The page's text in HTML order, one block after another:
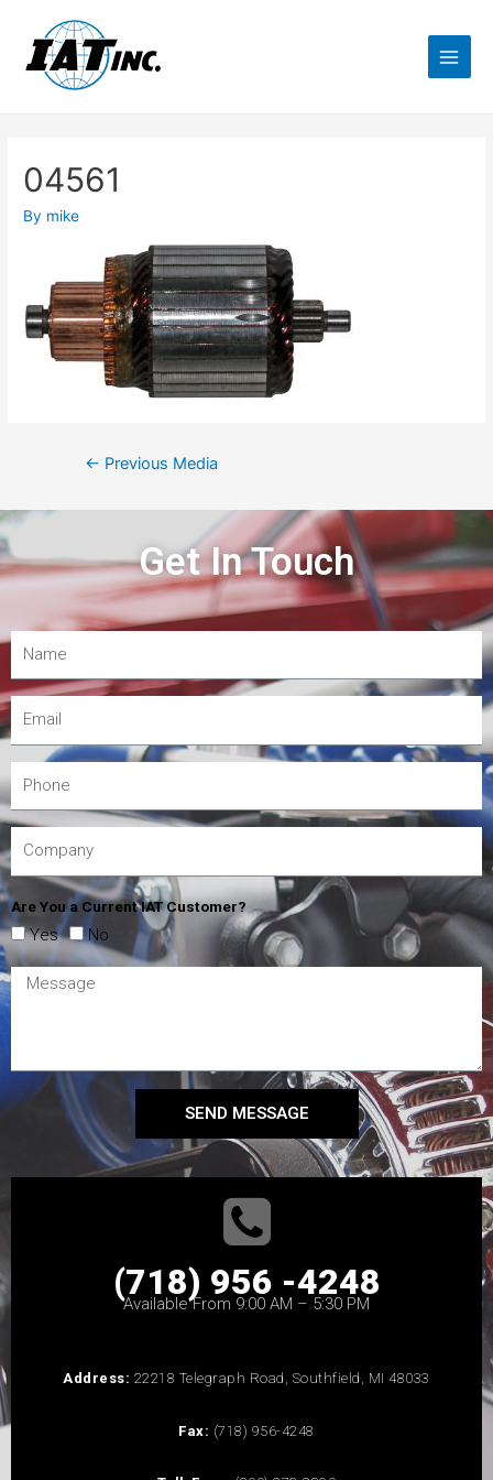
04561
By mike
← Previous Media
Get In Touch
Are You a Current IAT Customer?
Yes No
SEND MESSAGE
(718) 956 -4248
Available From 9:00 AM – 5:30 PM
Address: 22218 Telegraph Road, Southfield, MI 48033
Fax: (718) 956-4248